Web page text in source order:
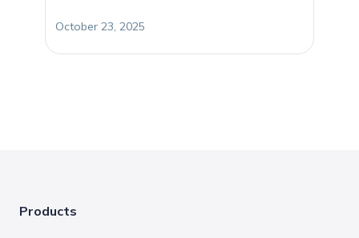
October 23, 2025
Products